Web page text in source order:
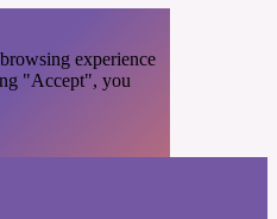
experience
"Accept", you